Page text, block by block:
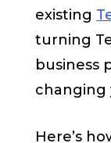
existing
turning
business
changing
Here’s